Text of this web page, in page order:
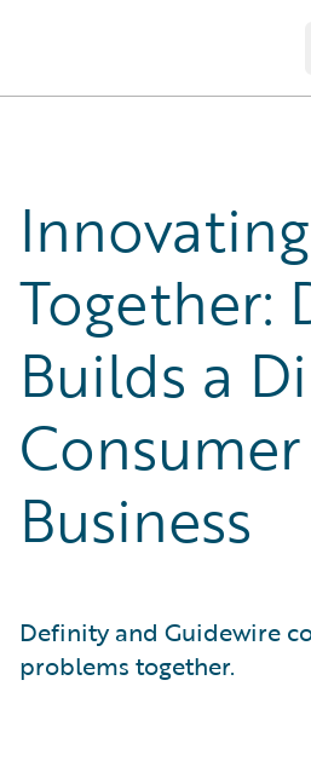
Innovating
Together:
Builds a
Consumer
Business
Definity and Guidewire
problems together.